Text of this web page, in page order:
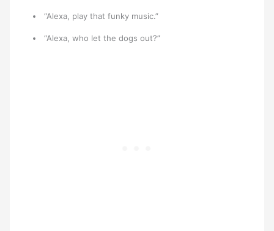
“Alexa, play that funky music.”
“Alexa, who let the dogs out?”